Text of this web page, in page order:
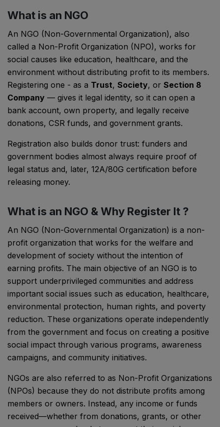
What is an NGO
An NGO (Non-Governmental Organization), also
called a Non-Profit Organization (NPO), works for
social causes like education, healthcare, and the
environment without distributing profit to its members.
Registering one - as a Trust, Society, or Section 8
Company — gives it legal identity, so it can open a
bank account, own property, and legally receive
donations, CSR funds, and government grants.
Registration also builds donor trust: funders and
government bodies almost always require proof of
legal status and, later, 12A/80G certification before
releasing money.
What is an NGO & Why Register It ?
An NGO (Non-Governmental Organization) is a non-
profit organization that works for the welfare and
development of society without the intention of
earning profits. The main objective of an NGO is to
support underprivileged communities and address
important social issues such as education, healthcare,
environmental protection, human rights, and poverty
reduction. These organizations operate independently
from the government and focus on creating a positive
social impact through various programs, awareness
campaigns, and community initiatives.
NGOs are also referred to as Non-Profit Organizations
(NPOs) because they do not distribute profits among
members or owners. Instead, any income or funds
received—whether from donations, grants, or other